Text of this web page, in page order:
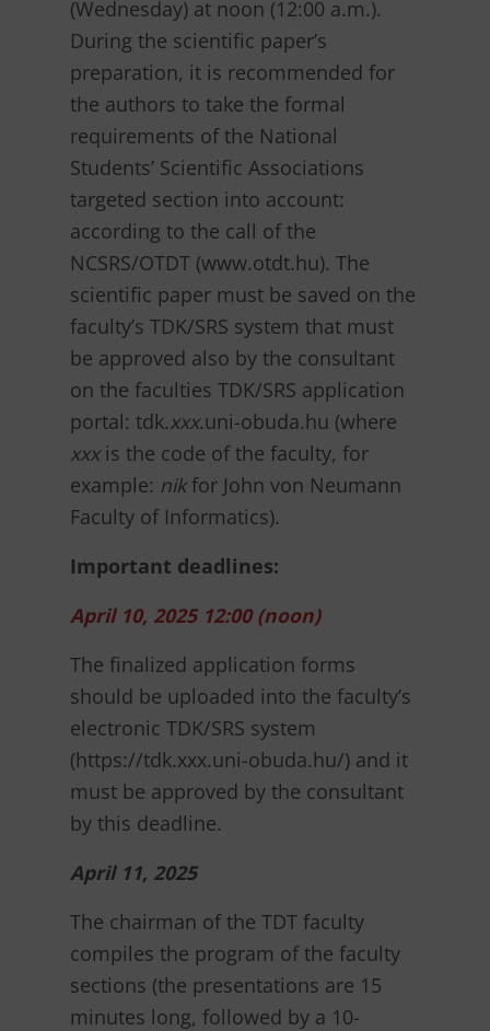
(Wednesday) at noon (12:00 a.m.).
During the scientific paper’s
preparation, it is recommended for
the authors to take the formal
requirements of the National
Students’ Scientific Associations
targeted section into account:
according to the call of the
NCSRS/OTDT (www.otdt.hu). The
scientific paper must be saved on the
faculty’s TDK/SRS system that must
be approved also by the consultant
on the faculties TDK/SRS application
portal: tdk.xxx.uni-obuda.hu (where
xxx is the code of the faculty, for
example: nikfor John von Neumann
Faculty of Informatics).
Important deadlines:
April 10, 2025 12:00 (noon)
The finalized application forms
should be uploaded into the faculty’s
electronic TDK/SRS system
(https://tdk.xxx.uni-obuda.hu/) and it
must be approved by the consultant
by this deadline.
April 11, 2025
The chairman of the TDT faculty
compiles the program of the faculty
sections (the presentations are 15
minutes long, followed by a 10-